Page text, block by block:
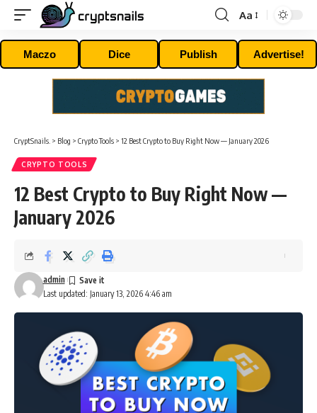
Font
Resizer
Aa
Maczo Dice Publish Advertise!
CryptSnails. > Blog > Crypto Tools > 12 Best Crypto to Buy Right Now — January 2026
CRYPTO TOOLS
12 Best Crypto to Buy Right Now —
January 2026
Last updated: January 13, 2026 4:46 am
admin